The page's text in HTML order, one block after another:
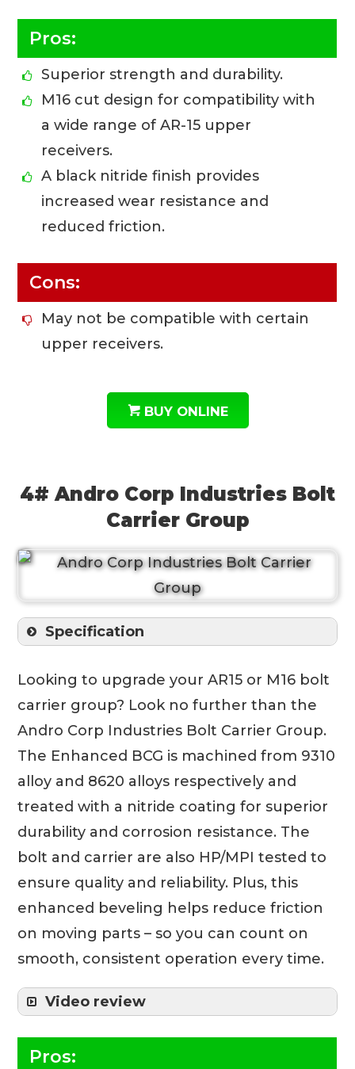
Pros:
Superior strength and durability.
M16 cut design for compatibility with
a wide range of AR-15 upper
receivers.
A black nitride finish provides
increased wear resistance and
reduced friction.
Cons:
May not be compatible with certain
upper receivers.
BUY ONLINE
4# Andro Corp Industries Bolt
Carrier Group
Specification
Looking to upgrade your AR15 or M16 bolt
carrier group? Look no further than the
Andro Corp Industries Bolt Carrier Group.
The Enhanced BCG is machined from 9310
alloy and 8620 alloys respectively and
treated with a nitride coating for superior
durability and corrosion resistance. The
bolt and carrier are also HP/MPI tested to
ensure quality and reliability. Plus, this
enhanced beveling helps reduce friction
on moving parts – so you can count on
smooth, consistent operation every time.
Video review
Pros: